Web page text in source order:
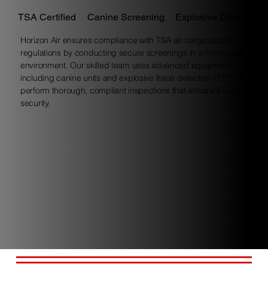
TSA Certified Canine Screening Explosive Detection
Horizon Air ensures compliance with TSA air cargo security
regulations by conducting secure screenings in a monitored
environment. Our skilled team uses advanced equipment,
including canine units and explosive trace detection (ETD), to
perform thorough, compliant inspections that enhance cargo
security.